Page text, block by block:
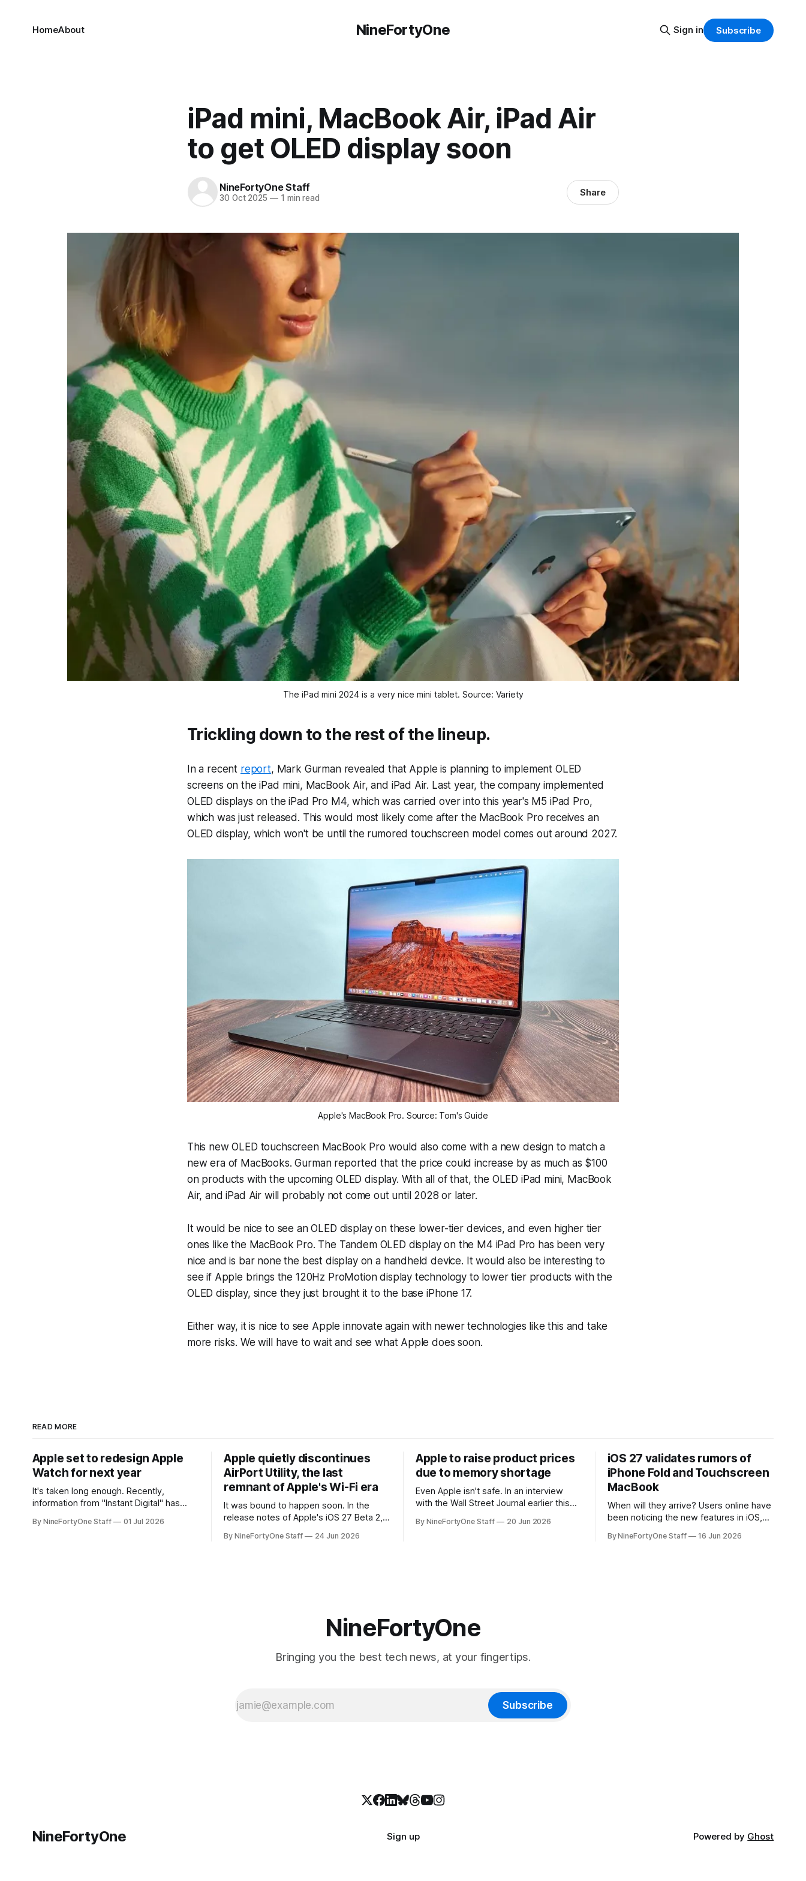
NineFortyOne
HomeAbout Sign in Subscribe
iPad mini, MacBook Air, iPad Air
to get OLED display soon
NineFortyOne Staff
30 Oct 2025 —1 min read Share
The iPad mini 2024 is a very nice mini tablet. Source: Variety
Trickling down to the rest of the lineup.
In a recent report, Mark Gurman revealed that Apple is planning to implement OLED
screens on the iPad mini, MacBook Air, and iPad Air. Last year, the company implemented
OLED displays on the iPad Pro M4, which was carried over into this year's M5 iPad Pro,
which was just released. This would most likely come after the MacBook Pro receives an
OLED display, which won't be until the rumored touchscreen model comes out around 2027.
Apple's MacBook Pro. Source: Tom's Guide
This new OLED touchscreen MacBook Pro would also come with a new design to match a
new era of MacBooks. Gurman reported that the price could increase by as much as $100
on products with the upcoming OLED display. With all of that, the OLED iPad mini, MacBook
Air, and iPad Air will probably not come out until 2028 or later.
It would be nice to see an OLED display on these lower-tier devices, and even higher tier
ones like the MacBook Pro. The Tandem OLED display on the M4 iPad Pro has been very
nice and is bar none the best display on a handheld device. It would also be interesting to
see if Apple brings the 120Hz ProMotion display technology to lower tier products with the
OLED display, since they just brought it to the base iPhone 17.
Either way, it is nice to see Apple innovate again with newer technologies like this and take
more risks. We will have to wait and see what Apple does soon.
READ MORE
Apple set to redesign Apple
Watch for next year
It's taken long enough. Recently,
information from "Instant Digital" has
include a redesign for the Apple Watch
By NineFortyOne Staff 01 Jul 2026
Apple quietly discontinues
AirPort Utility, the last
remnant of Apple's Wi-Fi era
It was bound to happen soon. In the
release notes of Apple's iOS 27 Beta 2,
app for managing Apple's now-
By NineFortyOne Staff 24 Jun 2026
Apple to raise product prices
due to memory shortage
Even Apple isn't safe. In an interview
with the Wall Street Journal earlier this
will be forced to further raise prices on
By NineFortyOne Staff 20 Jun 2026
iOS 27 validates rumors of
iPhone Fold and Touchscreen
MacBook
When will they arrive? Users online have
been noticing the new features in iOS,
seem extremely likely that an iPhone
By NineFortyOne Staff 16 Jun 2026
NineFortyOne
Bringing you the best tech news, at your fingertips.
Subscribe
NineFortyOne Sign up Powered by Ghost